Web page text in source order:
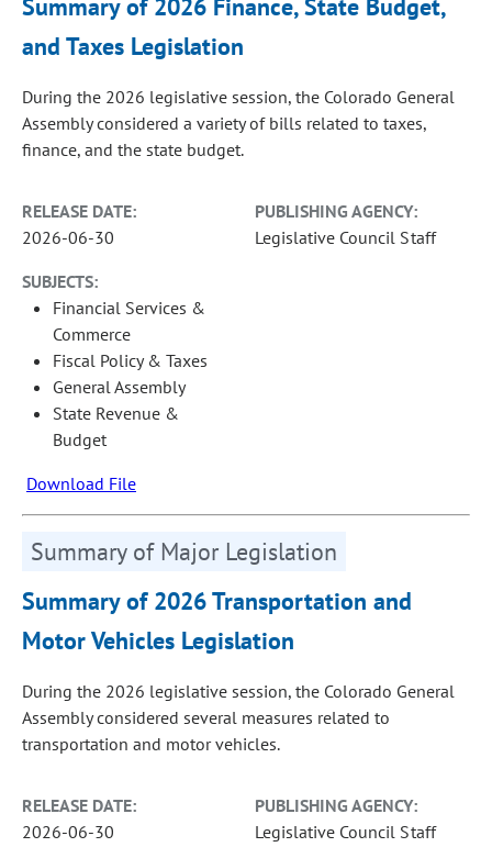
Summary of 2026 Finance, State Budget,
and Taxes Legislation
During the 2026 legislative session, the Colorado General
Assembly considered a variety of bills related to taxes,
finance, and the state budget.
RELEASE DATE:
2026-06-30
PUBLISHING AGENCY:
Legislative Council Staff
SUBJECTS:
Financial Services &
Commerce
Fiscal Policy & Taxes
General Assembly
State Revenue &
Budget
Download File
Summary of Major Legislation
Summary of 2026 Transportation and
Motor Vehicles Legislation
During the 2026 legislative session, the Colorado General
Assembly considered several measures related to
transportation and motor vehicles.
RELEASE DATE:
2026-06-30
PUBLISHING AGENCY:
Legislative Council Staff